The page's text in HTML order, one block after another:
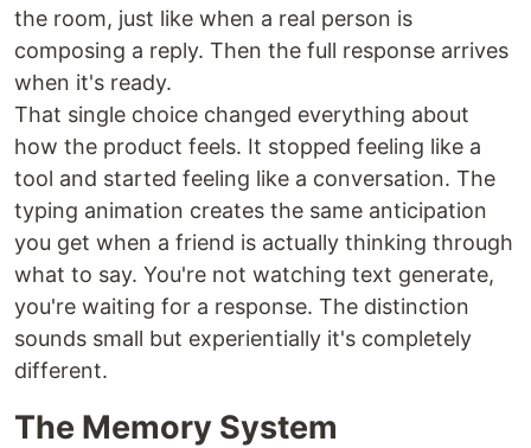
the room, just like when a real person is
composing a reply. Then the full response arrives
when it's ready.
That single choice changed everything about
how the product feels. It stopped feeling like a
tool and started feeling like a conversation. The
typing animation creates the same anticipation
you get when a friend is actually thinking through
what to say. You're not watching text generate,
you're waiting for a response. The distinction
sounds small but experientially it's completely
different.
The Memory System